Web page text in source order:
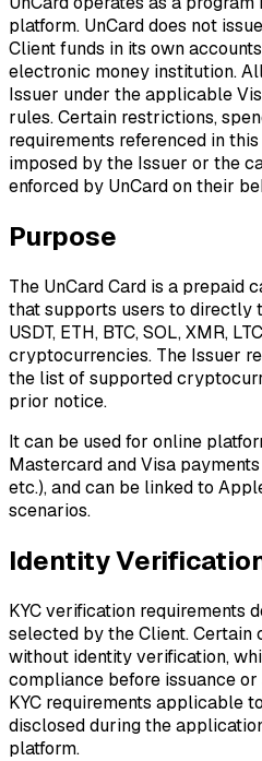
platform. UnCard does not
Client funds in its own
electronic money institution.
Issuer under the applicable
rules. Certain restrictions,
requirements referenced in
imposed by the Issuer or the
enforced by UnCard on their
Purpose
The UnCard Card is a prepaid
that supports users to directly
USDT, ETH, BTC, SOL, XMR,
cryptocurrencies. The Issuer
the list of supported
prior notice.
It can be used for online
Mastercard and Visa
etc.), and can be linked to
scenarios.
Identity
KYC verification requirements
selected by the Client. Certain
without identity verification,
compliance before issuance
KYC requirements applicable
disclosed during the
platform.